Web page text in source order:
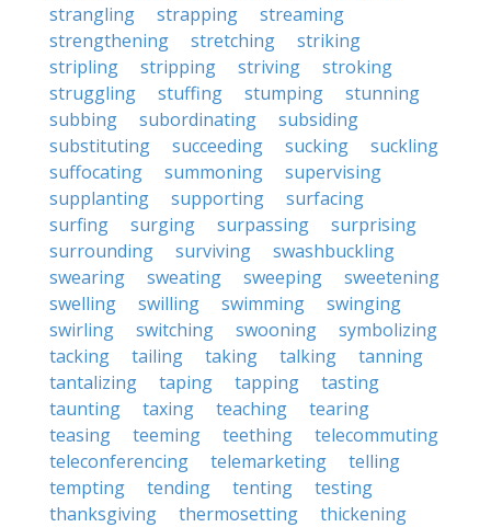
strangling
strapping
streaming
strengthening
stretching
striking
stripling
stripping striving
stroking
struggling
stuffing stumping
stunning
subbing
subordinating
subsiding
substituting
succeeding sucking
suckling
suffocating
summoning
supervising
supplanting
supporting
surfacing
surfing
surging surpassing
surprising
surrounding
surviving
swashbuckling
swearing
sweating sweeping
sweetening
swelling
swilling swimming
swinging
swirling
switching swooning
symbolizing
tacking
tailing taking talking
tanning
tantalizing
taping tapping
tasting
taunting
taxing teaching
tearing
teasing
teeming teething
telecommuting
teleconferencing
telemarketing
telling
tempting
tending tenting
testing
thanksgiving
thermosetting
thickening